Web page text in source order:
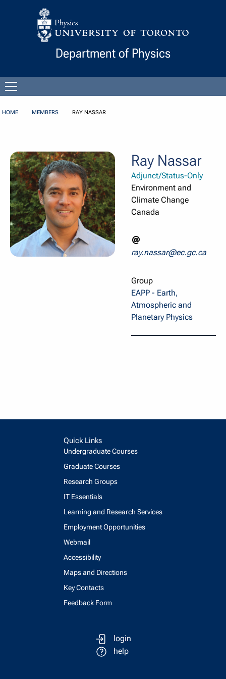
Skip to Content
Department of Physics
HOME MEMBERS RAY NASSAR
Ray Nassar
Adjunct/Status-Only
Environment and
Climate Change
Canada
ray.nassar@ec.gc.ca
Group
EAPP - Earth,
Atmospheric and
Planetary Physics
Quick Links
Undergraduate Courses
Graduate Courses
Research Groups
IT Essentials
Learning and Research Services
Employment Opportunities
Webmail
Accessibility
Maps and Directions
Key Contacts
Feedback Form
login
help